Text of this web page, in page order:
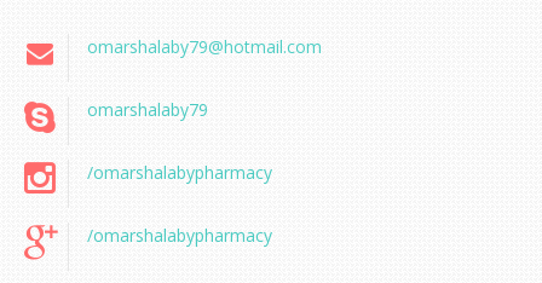
omarshalaby79@hotmail.com
omarshalaby79
/omarshalabypharmacy
/omarshalabypharmacy